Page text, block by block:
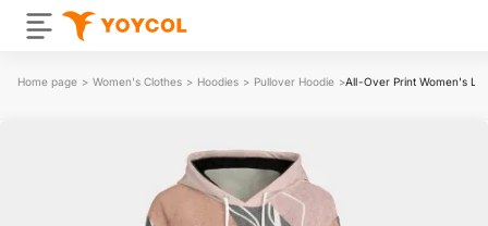
Home page > Women's Clothes > Hoodies > Pullover Hoodie >All-Over Print Women's